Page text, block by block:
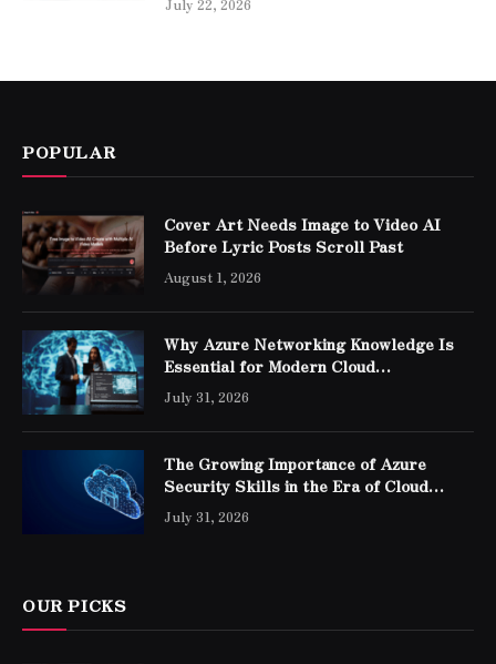
POPULAR
Cover Art Needs Image to Video AI
Before Lyric Posts Scroll Past
August 1, 2026
Why Azure Networking Knowledge Is
Essential for Modern Cloud
Professionals
July 31, 2026
The Growing Importance of Azure
Security Skills in the Era of Cloud
Computing
July 31, 2026
OUR PICKS